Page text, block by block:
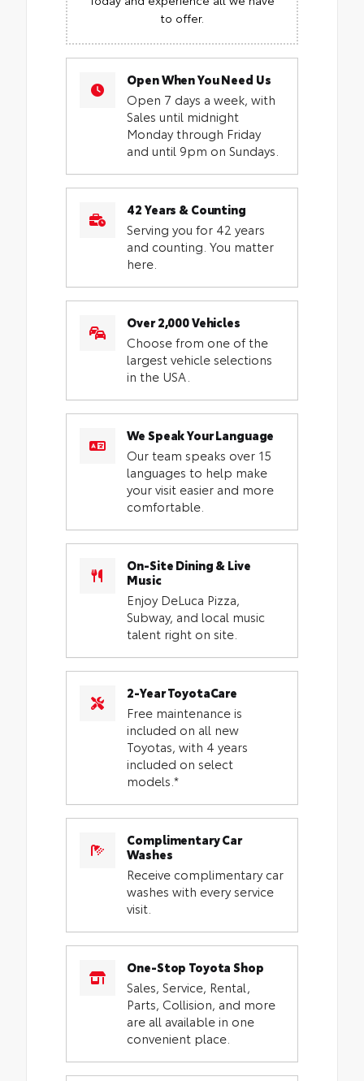
to offer.
Open When You Need Us
Open 7 days a week, with
Sales until midnight
Monday through Friday
and until 9pm on Sundays.
42 Years & Counting
Serving you for 42 years
and counting. You matter
here.
Over 2,000 Vehicles
Choose from one of the
largest vehicle selections
in the USA.
We Speak Your Language
Our team speaks over 15
languages to help make
your visit easier and more
comfortable.
On-Site Dining & Live
Music
Enjoy DeLuca Pizza,
Subway, and local music
talent right on site.
2-Year ToyotaCare
Free maintenance is
included on all new
Toyotas, with 4 years
included on select
models.*
Complimentary Car
Washes
Receive complimentary car
washes with every service
visit.
One-Stop Toyota Shop
Sales, Service, Rental,
Parts, Collision, and more
are all available in one
convenient place.